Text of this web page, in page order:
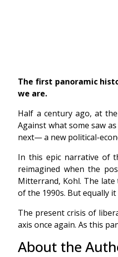
The first panoramic
we are.
Half a century ago, at
Against what some saw
next— a new political-
In this epic narrative of
reimagined when the
Mitterrand, Kohl. The
of the 1990s. But equally
The present crisis of
axis once again. As this
About the